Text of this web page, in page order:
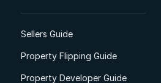
Sellers Guide
Property Flipping Guide
Property Developer Guide